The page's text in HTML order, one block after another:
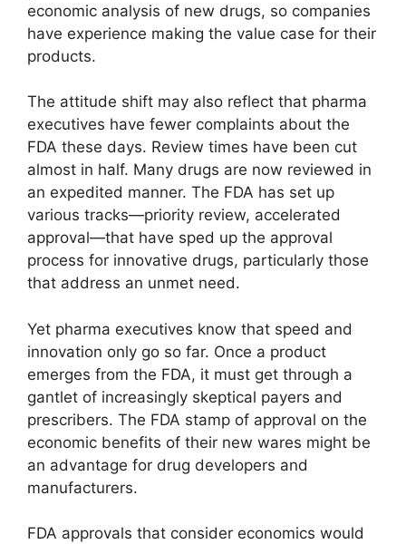
economic analysis of new drugs, so companies
have experience making the value case for their
products.
The attitude shift may also reflect that pharma
executives have fewer complaints about the
FDA these days. Review times have been cut
almost in half. Many drugs are now reviewed in
an expedited manner. The FDA has set up
various tracks—priority review, accelerated
approval—that have sped up the approval
process for innovative drugs, particularly those
that address an unmet need.
Yet pharma executives know that speed and
innovation only go so far. Once a product
emerges from the FDA, it must get through a
gantlet of increasingly skeptical payers and
prescribers. The FDA stamp of approval on the
economic benefits of their new wares might be
an advantage for drug developers and
manufacturers.
FDA approvals that consider economics would